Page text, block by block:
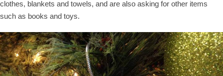
clothes, blankets and towels, and are also asking for other items
such as books and toys.